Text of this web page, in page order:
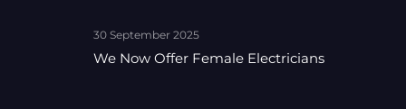
30 September 2025
We Now Offer Female Electricians